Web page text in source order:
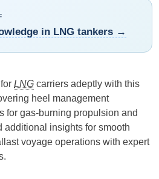
in LNG tankers →
forLNG carriers adeptly with this
heel management
for gas-burning propulsion and
additional insights for smooth
voyage operations with expert